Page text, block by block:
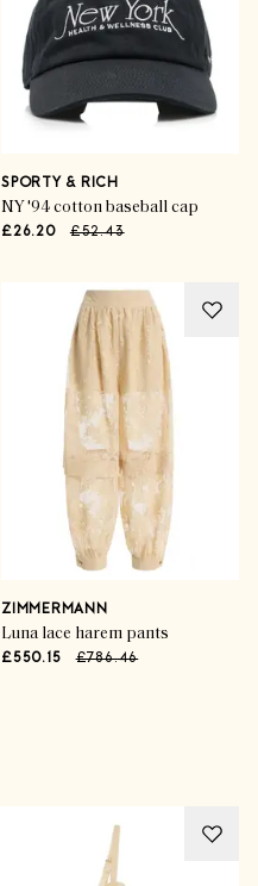
SPORTY & RICH
NY '94 cotton baseball cap
£26.20 £52.43
ZIMMERMANN
Luna lace harem pants
£550.15 £786.46